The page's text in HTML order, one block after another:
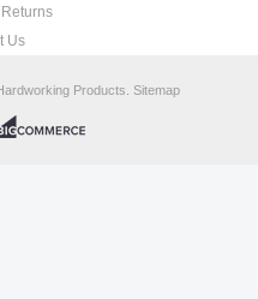
Us
Products. Sitemap